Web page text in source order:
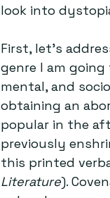
look into
First, let’s
genre I am
mental, and
obtaining an
popular in the
previously
this printed
Literature).